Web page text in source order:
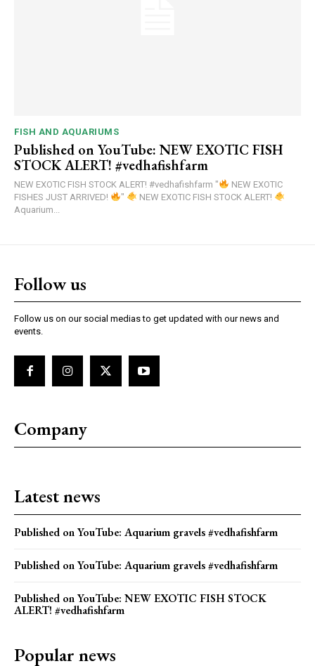
FISH AND AQUARIUMS
Published on YouTube: NEW EXOTIC FISH
STOCK ALERT! #vedhafishfarm
NEW EXOTIC FISH STOCK ALERT! #vedhafishfarm "
NEW EXOTIC
FISHES JUST ARRIVED!
"
NEW EXOTIC FISH STOCK ALERT!
Aquarium...
Follow us
Follow us on our social medias to get updated with our news and
events.
Company
Latest news
Published on YouTube: Aquarium gravels #vedhafishfarm
Published on YouTube: Aquarium gravels #vedhafishfarm
Published on YouTube: NEW EXOTIC FISH STOCK
ALERT! #vedhafishfarm
Popular news